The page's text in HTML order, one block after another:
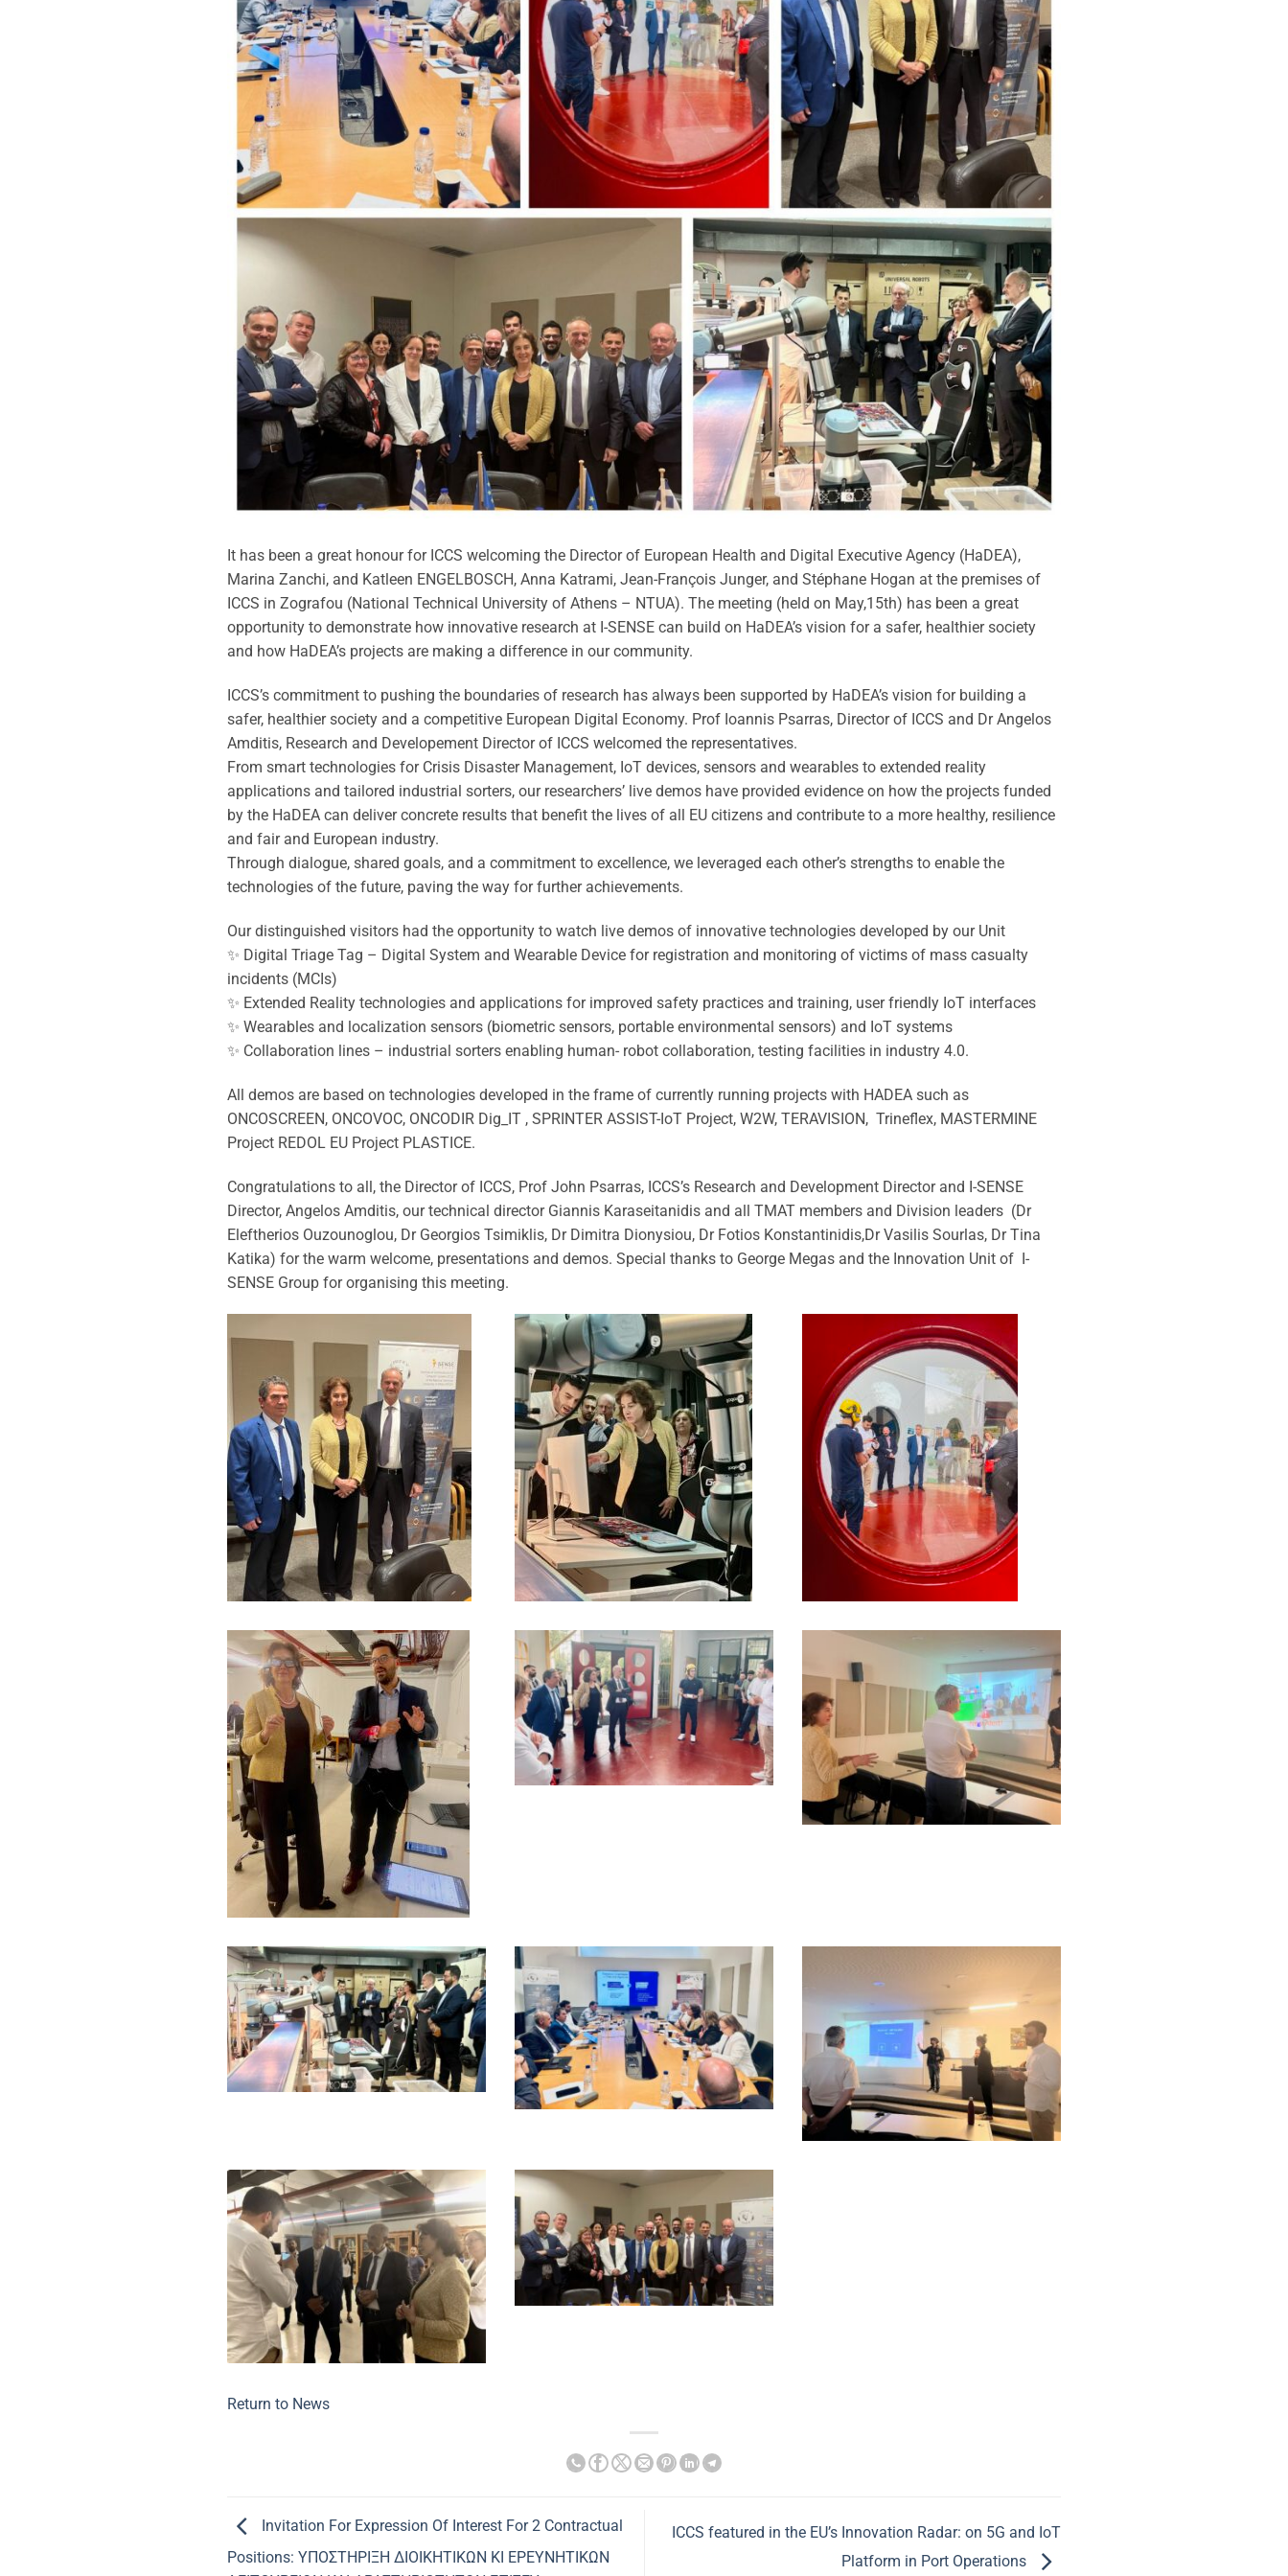
It has been a great honour for ICCS welcoming the Director of European Health and Digital Executive Agency (HaDEA),
Marina Zanchi, and Katleen ENGELBOSCH, Anna Katrami, Jean-François Junger, and Stéphane Hogan at the premises of
ICCS in Zografou (National Technical University of Athens – NTUA). The meeting (held on May,15th) has been a great
opportunity to demonstrate how innovative research at I-SENSE can build on HaDEA’s vision for a safer, healthier society
and how HaDEA’s projects are making a difference in our community.
ICCS’s commitment to pushing the boundaries of research has always been supported by HaDEA’s vision for building a
safer, healthier society and a competitive European Digital Economy. Prof Ioannis Psarras, Director of ICCS and Dr Angelos
Amditis, Research and Developement Director of ICCS welcomed the representatives.
From smart technologies for Crisis Disaster Management, IoT devices, sensors and wearables to extended reality
applications and tailored industrial sorters, our researchers’ live demos have provided evidence on how the projects funded
by the HaDEA can deliver concrete results that benefit the lives of all EU citizens and contribute to a more healthy, resilience
and fair and European industry.
Through dialogue, shared goals, and a commitment to excellence, we leveraged each other’s strengths to enable the
technologies of the future, paving the way for further achievements.
Our distinguished visitors had the opportunity to watch live demos of innovative technologies developed by our Unit
✨ Digital Triage Tag – Digital System and Wearable Device for registration and monitoring of victims of mass casualty
incidents (MCIs)
✨ Extended Reality technologies and applications for improved safety practices and training, user friendly IoT interfaces
✨ Wearables and localization sensors (biometric sensors, portable environmental sensors) and IoT systems
✨ Collaboration lines – industrial sorters enabling human- robot collaboration, testing facilities in industry 4.0.
All demos are based on technologies developed in the frame of currently running projects with HADEA such as
ONCOSCREEN, ONCOVOC, ONCODIR Dig_IT , SPRINTER ASSIST-IoT Project, W2W, TERAVISION, Trineflex, MASTERMINE
Project REDOL EU Project PLASTICE.
Congratulations to all, the Director of ICCS, Prof John Psarras, ICCS’s Research and Development Director and I-SENSE
Director, Angelos Amditis, our technical director Giannis Karaseitanidis and all TMAT members and Division leaders (Dr
Eleftherios Ouzounoglou, Dr Georgios Tsimiklis, Dr Dimitra Dionysiou, Dr Fotios Konstantinidis,Dr Vasilis Sourlas, Dr Tina
Katika) for the warm welcome, presentations and demos. Special thanks to George Megas and the Innovation Unit of I-
SENSE Group for organising this meeting.
Return to News
Invitation For Expression Of Interest For 2 Contractual
Positions: ΥΠΟΣΤΗΡΙΞΗ ΔΙΟΙΚΗΤΙΚΩΝ ΚΙ ΕΡΕΥΝΗΤΙΚΩΝ
ICCS featured in the EU’s Innovation Radar: on 5G and IoT
Platform in Port Operations